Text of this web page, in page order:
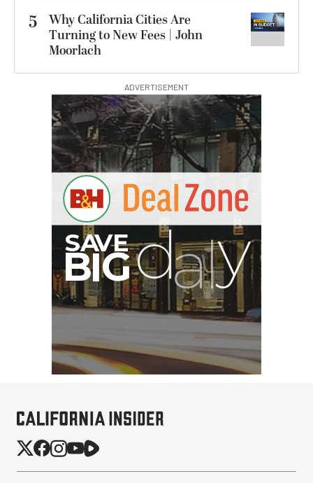
5
Why California Cities Are
Turning to New Fees | John
Moorlach
ADVERTISEMENT